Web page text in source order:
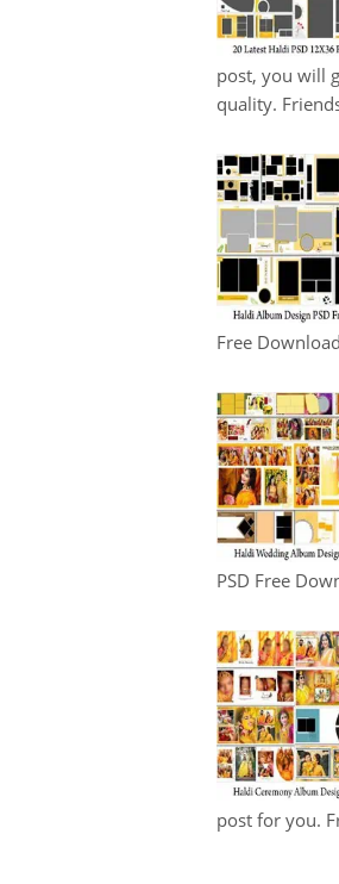
post, you will
quality.
Free
PSD Free
post for you.